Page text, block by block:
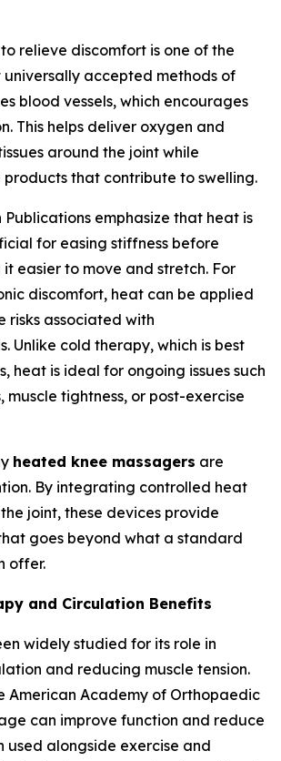
relieve discomfort is one of the
universally accepted methods of
blood vessels, which encourages
This helps deliver oxygen and
around the joint while
products that contribute to swelling.
emphasize that heat is
for easing stiffness before
easier to move and stretch. For
discomfort, heat can be applied
risks associated with
Unlike cold therapy, which is best
heat is ideal for ongoing issues such
muscle tightness, or post-exercise
heated knee massagers are
By integrating controlled heat
joint, these devices provide
goes beyond what a standard
offer.
and Circulation Benefits
widely studied for its role in
and reducing muscle tension.
American Academy of Orthopaedic
can improve function and reduce
used alongside exercise and